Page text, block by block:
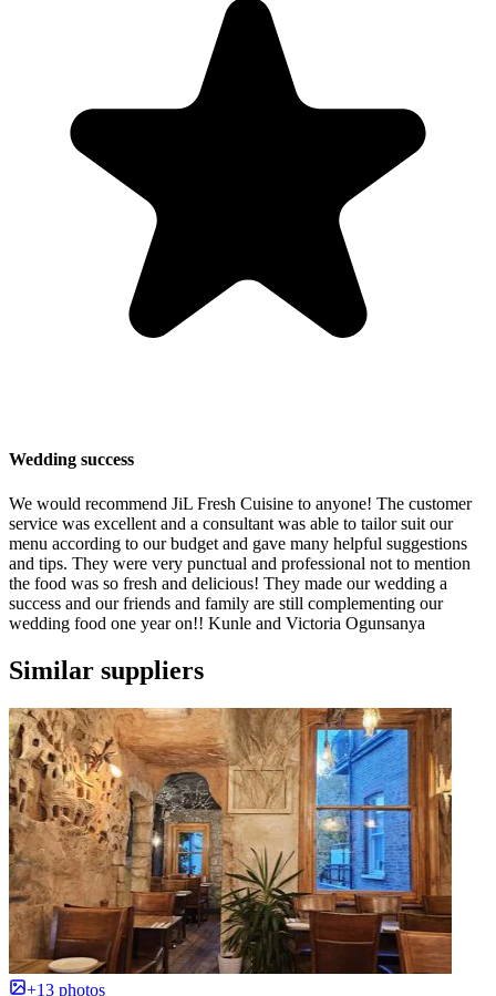
Wedding success
We would recommend JiL Fresh Cuisine to anyone! The customer
service was excellent and a consultant was able to tailor suit our
menu according to our budget and gave many helpful suggestions
and tips. They were very punctual and professional not to mention
the food was so fresh and delicious! They made our wedding a
success and our friends and family are still complementing our
wedding food one year on!! Kunle and Victoria Ogunsanya
Similar suppliers
+13 photos